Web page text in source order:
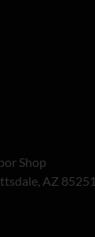
Shop
AZ 85251